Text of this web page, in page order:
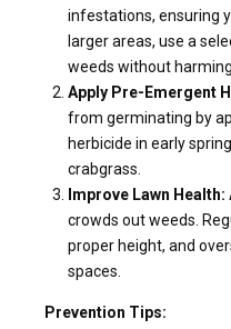
infestations, ensuring
larger areas, use a
weeds without
Apply Pre-Emergent
from germinating by
herbicide in early
crabgrass.
Improve Lawn Health:
crowds out weeds.
proper height, and
spaces.
Prevention Tips: